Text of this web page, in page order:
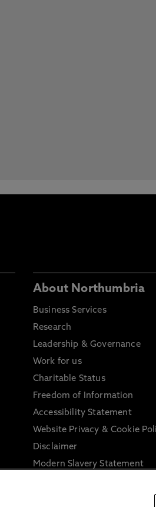
About Northumbria
Business Services
Research
Leadership & Governance
Work for us
Charitable Status
Freedom of Information
Accessibility Statement
Website Privacy & Cookie
Disclaimer
Modern Slavery Statement